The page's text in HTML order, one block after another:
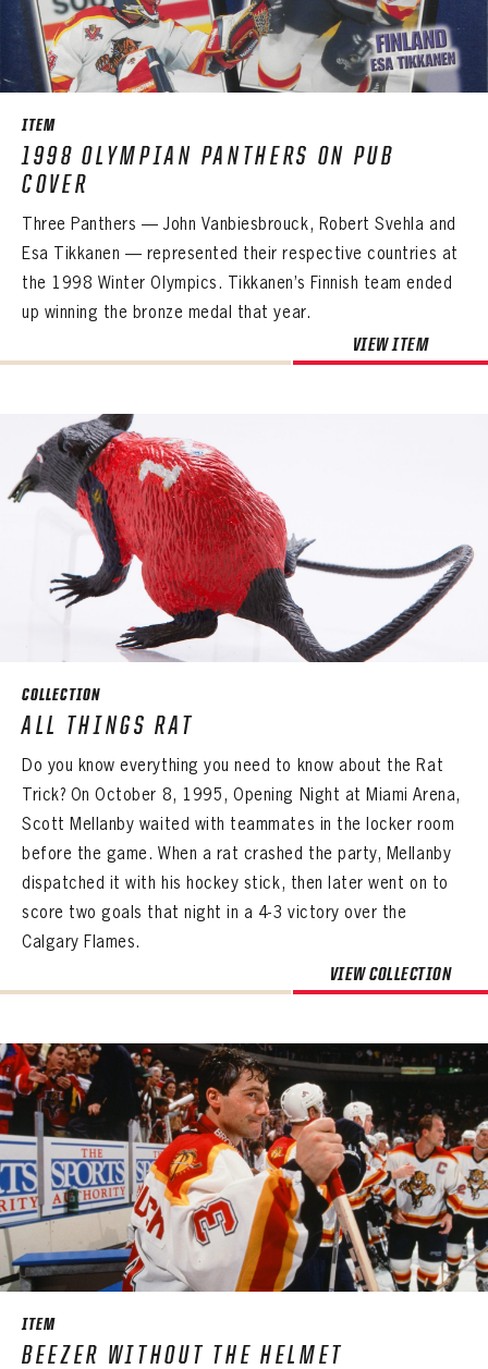
SEASON-BY-SEASON WIN/LOSS RECORDS
ALL-TIME PLAYER ROSTER
THE 360 COLLECTION
EXPLORE THE VAULT
FAQ
CONTACT
ITEM
1998 OLYMPIAN PANTHERS ON PUB
COVER
Three Panthers — John Vanbiesbrouck, Robert Svehla and
Esa Tikkanen — represented their respective countries at
the 1998 Winter Olympics. Tikkanen’s Finnish team ended
up winning the bronze medal that year.
VIEW ITEM
COLLECTION
ALL THINGS RAT
Do you know everything you need to know about the Rat
Trick? On October 8, 1995, Opening Night at Miami Arena,
Scott Mellanby waited with teammates in the locker room
before the game. When a rat crashed the party, Mellanby
dispatched it with his hockey stick, then later went on to
score two goals that night in a 4-3 victory over the
Calgary Flames.
VIEW COLLECTION
ITEM
BEEZER WITHOUT THE HELMET